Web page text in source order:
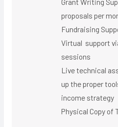
proposals per
Fundraising
Virtual support
sessions
Live technical
up the proper
income strategy
Physical Copy of